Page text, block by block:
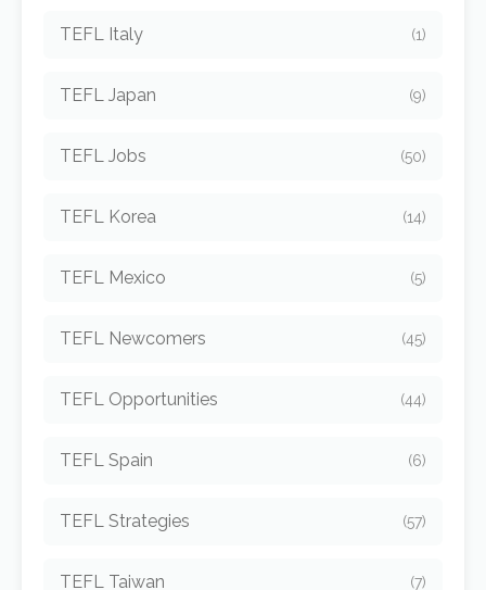
TEFL Italy (1)
TEFL Japan (9)
TEFL Jobs (50)
TEFL Korea (14)
TEFL Mexico (5)
TEFL Newcomers (45)
TEFL Opportunities (44)
TEFL Spain (6)
TEFL Strategies (57)
TEFL Taiwan (7)